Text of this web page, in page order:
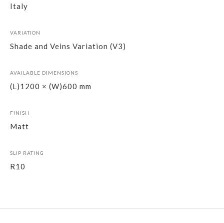
Italy
VARIATION
Shade and Veins Variation (V3)
AVAILABLE DIMENSIONS
(L)1200 × (W)600 mm
FINISH
Matt
SLIP RATING
R10